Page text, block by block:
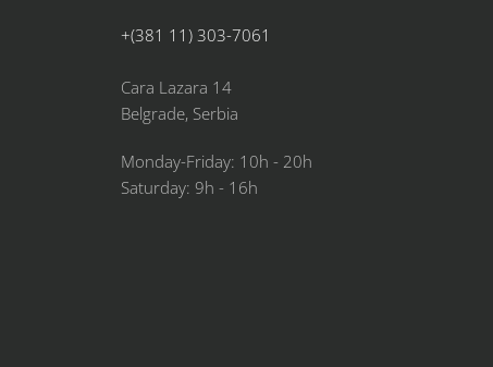
+(381 11) 303-7061
Cara Lazara 14
Belgrade, Serbia
Monday-Friday: 10h - 20h
Saturday: 9h - 16h